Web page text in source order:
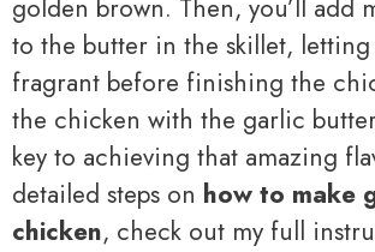
golden brown. Then, you’ll add
to the butter in the skillet,
fragrant before finishing the
the chicken with the garlic
key to achieving that amazing
detailed steps on how to make
chicken, check out my full